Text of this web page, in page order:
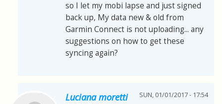
so I let my mobi lapse and just signed
back up, My data new & old from
Garmin Connect is not uploading... any
suggestions on how to get these
syncing again?
Luciana moretti SUN, 01/01/2017 - 17:54